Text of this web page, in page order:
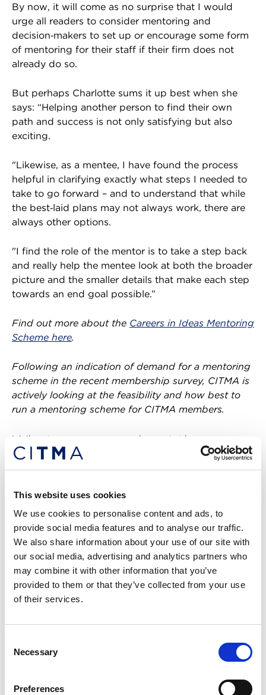
This website uses cookies
We use cookies to personalise content and ads, to
provide social media features and to analyse our traffic.
We also share information about your use of our site with
our social media, advertising and analytics partners who
may combine it with other information that you’ve
provided to them or that they’ve collected from your use
of their services.
Selection
Necessary
Preferences
By now, it will come as no surprise that I would
urge all readers to consider mentoring and
decision‑makers to set up or encourage some form
of mentoring for their staff if their firm does not
already do so.
But perhaps Charlotte sums it up best when she
says: “Helping another person to find their own
path and success is not only satisfying but also
exciting.
"Likewise, as a mentee, I have found the process
helpful in clarifying exactly what steps I needed to
take to go forward – and to understand that while
the best‑laid plans may not always work, there are
always other options.
"I find the role of the mentor is to take a step back
and really help the mentee look at both the broader
picture and the smaller details that make each step
towards an end goal possible.”
Find out more about the Careers in Ideas Mentoring
Scheme here.
Following an indication of demand for a mentoring
scheme in the recent membership survey, CITMA is
actively looking at the feasibility and how best to
run a mentoring scheme for CITMA members.
What users say about the
Careers in Ideas Mentoring
“The scheme proved to be invaluable and
worthwhile in every way.
Particularly, it opened my understanding to the fact
that relatability can create a strong bond between a
mentor and mentee. Sharing experiences and
lessons also takes away feelings of isolation.
From the scheme, I have acquired amazing advice
I have also learned to be patient, persevere and